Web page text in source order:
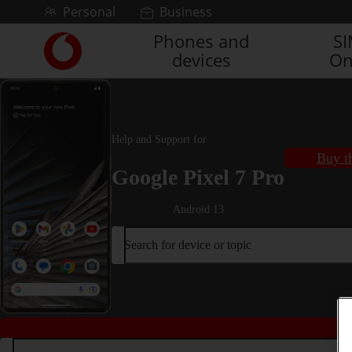
Skip to contentPersonal Business
Link
back
to
main
Phones and
devices
Help and Support for
Google Pixel 7 Pro
Android 13
Buy
Search for device or topic